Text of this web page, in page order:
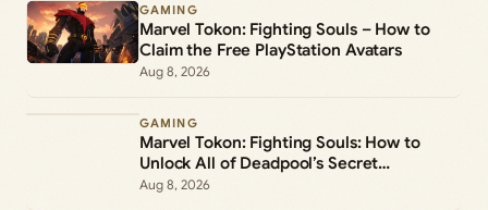
GAMING
Marvel Tokon: Fighting Souls – How to
Claim the Free PlayStation Avatars
Aug 8, 2026
GAMING
Marvel Tokon: Fighting Souls: How to
Unlock All of Deadpool’s Secret
Commands
Aug 8, 2026